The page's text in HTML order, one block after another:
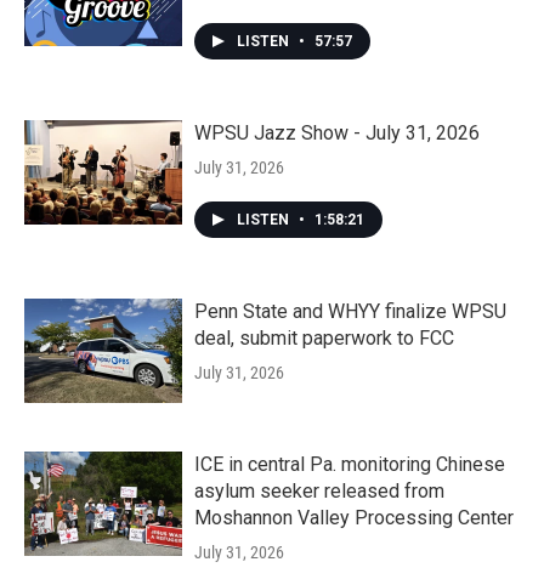
LISTEN • 57:57
WPSU Jazz Show - July 31, 2026
July 31, 2026
LISTEN • 1:58:21
Penn State and WHYY finalize WPSU
deal, submit paperwork to FCC
July 31, 2026
ICE in central Pa. monitoring Chinese
asylum seeker released from
Moshannon Valley Processing Center
July 31, 2026